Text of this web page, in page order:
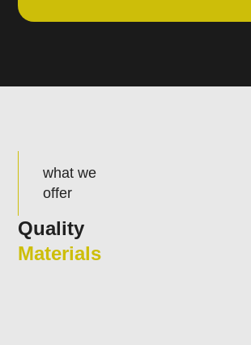
what we
offer
Quality
Materials